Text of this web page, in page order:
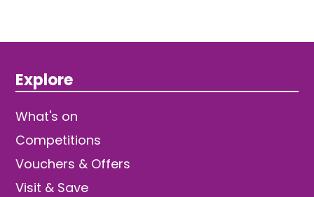
Explore
What's on
Competitions
Vouchers & Offers
Visit & Save